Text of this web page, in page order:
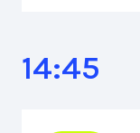
14:45